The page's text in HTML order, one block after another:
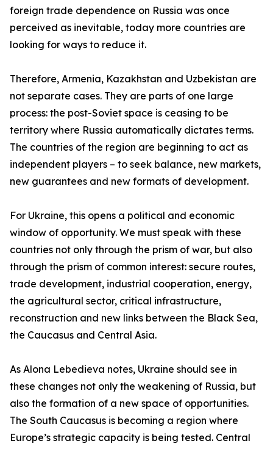
foreign trade dependence on Russia was once
perceived as inevitable, today more countries are
looking for ways to reduce it.
Therefore, Armenia, Kazakhstan and Uzbekistan are
not separate cases. They are parts of one large
process: the post-Soviet space is ceasing to be
territory where Russia automatically dictates terms.
The countries of the region are beginning to act as
independent players – to seek balance, new markets,
new guarantees and new formats of development.
For Ukraine, this opens a political and economic
window of opportunity. We must speak with these
countries not only through the prism of war, but also
through the prism of common interest: secure routes,
trade development, industrial cooperation, energy,
the agricultural sector, critical infrastructure,
reconstruction and new links between the Black Sea,
the Caucasus and Central Asia.
As Alona Lebedieva notes, Ukraine should see in
these changes not only the weakening of Russia, but
also the formation of a new space of opportunities.
The South Caucasus is becoming a region where
Europe’s strategic capacity is being tested. Central